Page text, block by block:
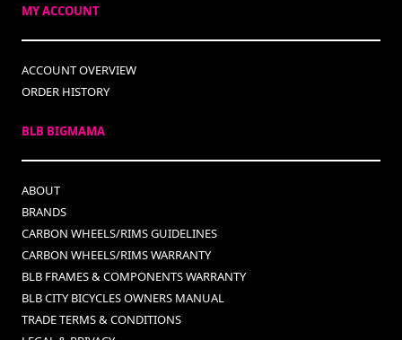
MY ACCOUNT
ACCOUNT OVERVIEW
ORDER HISTORY
BLB BIGMAMA
ABOUT
BRANDS
CARBON WHEELS/RIMS GUIDELINES
CARBON WHEELS/RIMS WARRANTY
BLB FRAMES & COMPONENTS WARRANTY
BLB CITY BICYCLES OWNERS MANUAL
TRADE TERMS & CONDITIONS